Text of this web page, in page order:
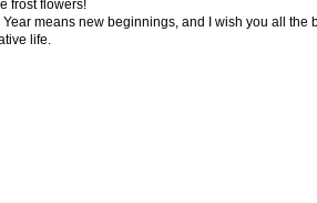
frost flowers!
Year means new beginnings, and I wish you all the
life.